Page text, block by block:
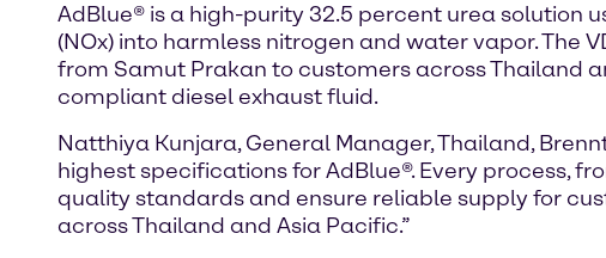
AdBlue® is a high-purity 32.5 percent urea solution
(NOx) into harmless nitrogen and water vapor. The
from Samut Prakan to customers across Thailand
compliant diesel exhaust fluid.
Natthiya Kunjara, General Manager, Thailand,
highest specifications for AdBlue®. Every process,
quality standards and ensure reliable supply for
across Thailand and Asia Pacific.”